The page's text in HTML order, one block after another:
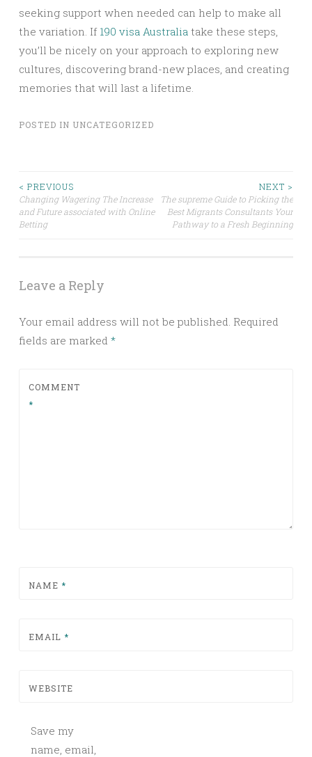
seeking support when needed can help to make all
the variation. If 190 visa Australia take these steps,
you’ll be nicely on your approach to exploring new
cultures, discovering brand-new places, and creating
memories that will last a lifetime.
POSTED IN UNCATEGORIZED
Post
navigation
< PREVIOUS
Changing Wagering The Increase
and Future associated with Online
Betting
NEXT >
The supreme Guide to Picking the
Best Migrants Consultants Your
Pathway to a Fresh Beginning
Leave a Reply
Your email address will not be published. Required
fields are marked *
COMMENT
*
NAME *
EMAIL *
WEBSITE
Save my
name, email,